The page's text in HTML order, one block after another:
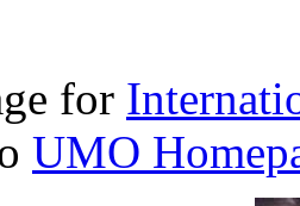
for
UMO